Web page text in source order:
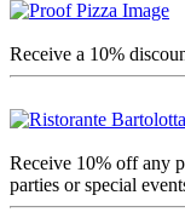
Receive a 10%
Receive 10% off any
parties or special